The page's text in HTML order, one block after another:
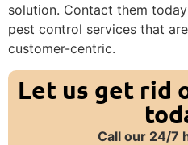
solution. Contact them
pest control services that
customer-centric.
Let us get rid
Call our 24/7